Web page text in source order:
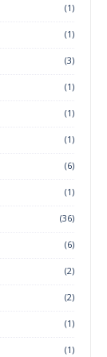
(1)
(1)
(3)
(1)
(1)
(1)
(6)
(1)
(36)
(6)
(2)
(2)
(1)
(1)